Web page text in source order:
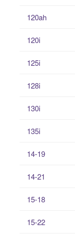
120ah
120i
125i
128i
130i
135i
14-19
14-21
15-18
15-22